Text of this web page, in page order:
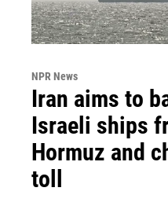
NPR News
Iran aims to
Israeli ships
Hormuz and
toll